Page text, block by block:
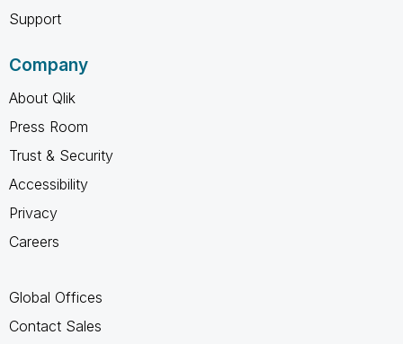
Support
Company
About Qlik
Press Room
Trust & Security
Accessibility
Privacy
Careers
Global Offices
Contact Sales